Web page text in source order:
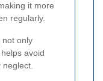
it more
regularly.
not only
avoid
neglect.